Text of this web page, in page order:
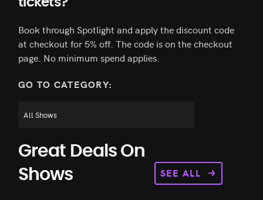
Book through Spotlight and apply the discount code
at checkout for 5% off. The code is on the checkout
page. No minimum spend applies.
GO TO CATEGORY:
Great Deals On
Shows
SEE ALL